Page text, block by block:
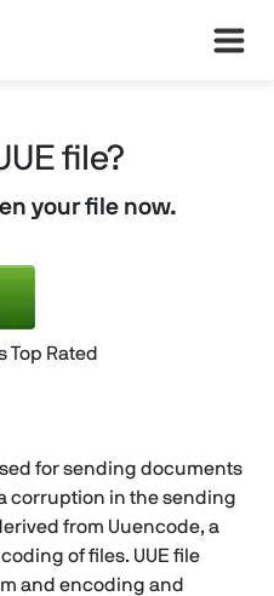
file?
your file now.
Top Rated
for sending documents
corruption in the sending
from Uuencode, a
of files. UUE file
and encoding and